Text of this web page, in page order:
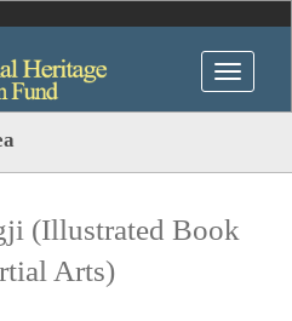
(Illustrated Book
Arts)